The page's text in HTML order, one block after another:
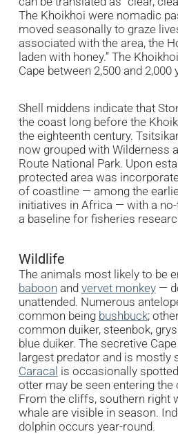
The Khoikhoi were nomadic
moved seasonally to graze
associated with the area, the
laden with honey.” The
Cape between 2,500 and 2,000
Shell middens indicate that
the coast long before the
the eighteenth century.
now grouped with Wilderness
Route National Park. Upon
protected area was
of coastline — among the
initiatives in Africa — with a
a baseline for fisheries
Wildlife
The animals most likely to be
baboon and vervet monkey—
unattended. Numerous
common being bushbuck;
common duiker, steenbok,
blue duiker. The secretive
largest predator and is mostly
Caracal is occasionally
otter may be seen entering the
From the cliffs, southern right
whale are visible in season.
dolphin occurs year-round.